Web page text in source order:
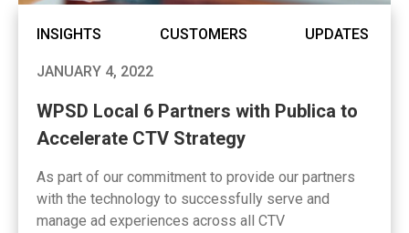
INSIGHTS CUSTOMERS UPDATES
JANUARY 4, 2022
WPSD Local 6 Partners with Publica to
Accelerate CTV Strategy
As part of our commitment to provide our partners
with the technology to successfully serve and
manage ad experiences across all CTV